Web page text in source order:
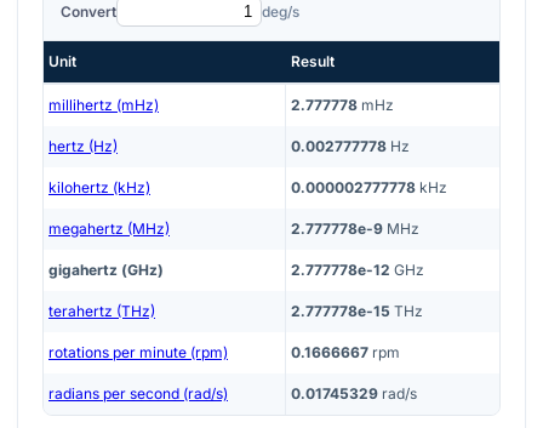
Convert deg/s
Unit Result
millihertz (mHz) 2.777778 mHz
hertz (Hz) 0.002777778 Hz
kilohertz (kHz) 0.000002777778 kHz
megahertz (MHz) 2.777778e-9 MHz
gigahertz (GHz) 2.777778e-12 GHz
terahertz (THz) 2.777778e-15 THz
rotations per minute (rpm) 0.1666667 rpm
radians per second (rad/s) 0.01745329 rad/s